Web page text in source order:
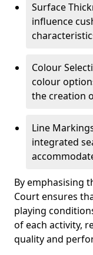
Surface
influence
Colour
colour
the creation
Line
integrated
By emphasising
Court ensures
playing
of each activity,
quality and